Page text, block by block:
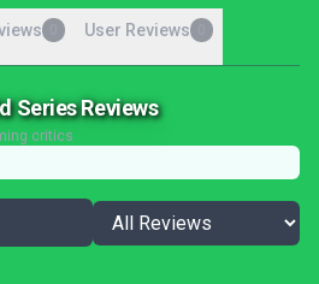
User Reviews
Series Reviews
critics